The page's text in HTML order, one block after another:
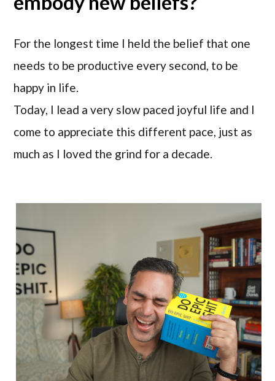
For the longest time I held the belief that one
needs to be productive every second, to be
happy in life.
Today, I lead a very slow paced joyful life and I
come to appreciate this different pace, just as
much as I loved the grind for a decade.